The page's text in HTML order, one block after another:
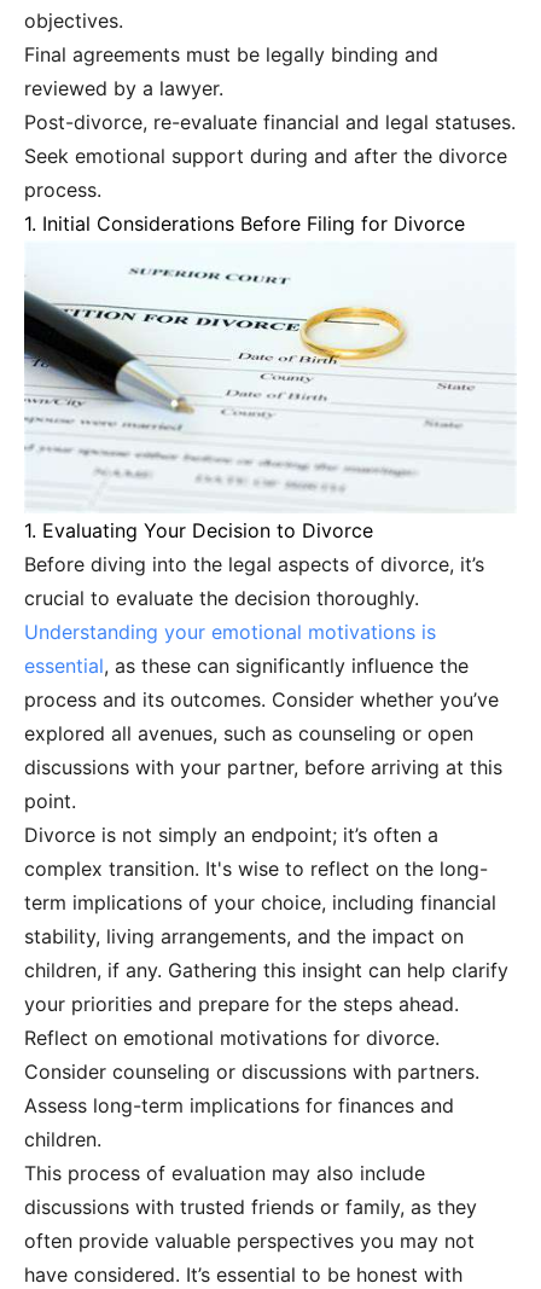
objectives.
Final agreements must be legally binding and
reviewed by a lawyer.
Post-divorce, re-evaluate financial and legal statuses.
Seek emotional support during and after the divorce
process.
1. Initial Considerations Before Filing for Divorce
1. Evaluating Your Decision to Divorce
Before diving into the legal aspects of divorce, it’s
crucial to evaluate the decision thoroughly.
Understanding your emotional motivations is
essential, as these can significantly influence the
process and its outcomes. Consider whether you’ve
explored all avenues, such as counseling or open
discussions with your partner, before arriving at this
point.
Divorce is not simply an endpoint; it’s often a
complex transition. It's wise to reflect on the long-
term implications of your choice, including financial
stability, living arrangements, and the impact on
children, if any. Gathering this insight can help clarify
your priorities and prepare for the steps ahead.
Reflect on emotional motivations for divorce.
Consider counseling or discussions with partners.
Assess long-term implications for finances and
children.
This process of evaluation may also include
discussions with trusted friends or family, as they
often provide valuable perspectives you may not
have considered. It’s essential to be honest with